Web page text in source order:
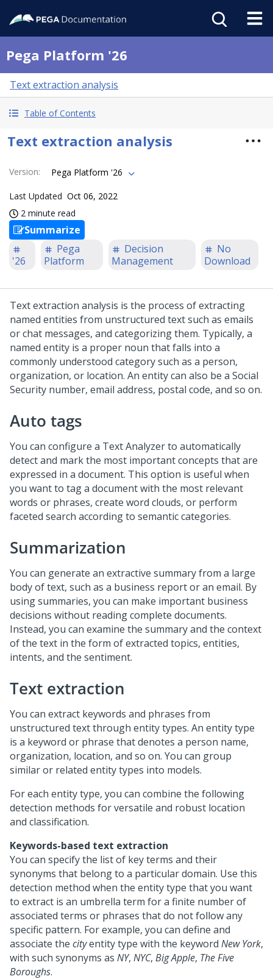
Pega Platform '26
Text extraction analysis
Table of Contents
Text extraction analysis
Version: Pega Platform '26
Last Updated Oct 06, 2022
2 minute read
Summarize
'26
Pega
Platform
Decision
Management
No
Download
Text extraction analysis is the process of extracting
named entities from unstructured text such as emails
or chat messages, and categorizing them. Typically, a
named entity is a proper noun that falls into a
commonly understood category such as a person,
organization, or location. An entity can also be a Social
Security number, email address, postal code, and so on.
Auto tags
You can configure a Text Analyzer to automatically
detect and mark the most important concepts that are
expressed in a document. This option is useful when
you want to tag a document with the most relevant
words or phrases, create word clouds, or perform
faceted search according to semantic categories.
Summarization
You can generate an extractive summary from a large
body of text, such as a business report or an email. By
using summaries, you can make important business
decisions without reading complete documents.
Instead, you can examine the summary and the context
of the text in the form of extracted topics, entities,
intents, and the sentiment.
Text extraction
You can extract keywords and phrases from
unstructured text through entity types. An entity type
is a keyword or phrase that denotes a person name,
organization, location, and so on. You can group
similar or related entity types into models.
For each entity type, you can combine the following
detection methods for versatile and robust location
and classification.
Keywords-based text extraction
You can specify the list of key terms and their
synonyms that belong to a particular domain. Use this
detection method when the entity type that you want
to extract is an umbrella term for a finite number of
associated terms or phrases that do not follow any
specific pattern. For example, you can define and
associate the cityentity type with the keyword New York,
with such synonyms as NY, NYC, Big Apple, The Five
Boroughs.